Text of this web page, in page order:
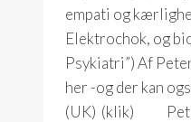
empati og
Elektrochok, og
Psykiatri”) Af
her -og der kan
(UK) (klik)